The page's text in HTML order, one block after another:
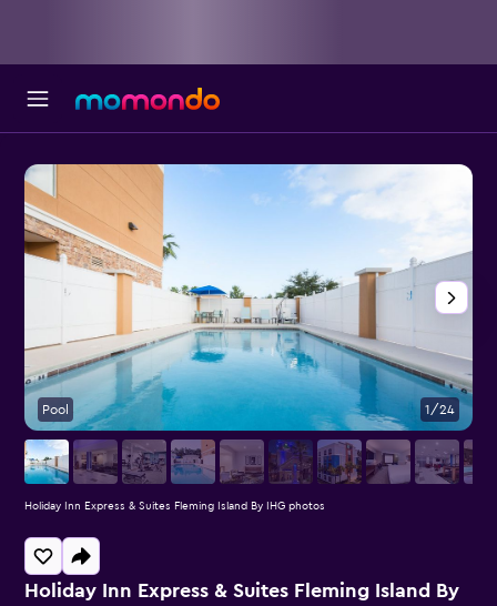
Holiday Inn Express & Suites Fleming Island By
Pool 1/24
Holiday Inn Express & Suites Fleming Island By IHG photos